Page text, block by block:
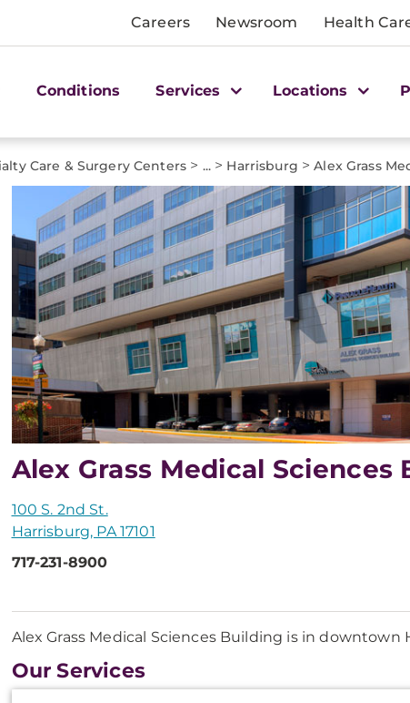
Careers Newsroom Health
Conditions Services Locations
Care & Surgery Centers > ...> Harrisburg > Alex Grass
Alex Grass Medical Sciences
100 S. 2nd St.
Harrisburg, PA 17101
717-231-8900
Alex Grass Medical Sciences Building is in downtown
Our Services